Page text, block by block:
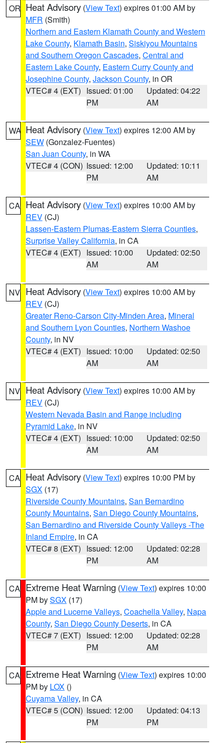
OR Heat Advisory (View Text) expires 01:00 AM by
MFR (Smith)
Northern and Eastern Klamath County and Western
Lake County, Klamath Basin, Siskiyou Mountains
and Southern Oregon Cascades, Central and
Eastern Lake County, Eastern Curry County and
Josephine County, Jackson County, in OR
VTEC# 4 (EXT) Issued: 01:00
PM
Updated: 04:22
AM
WA Heat Advisory (View Text) expires 12:00 AM by
SEW (Gonzalez-Fuentes)
San Juan County, in WA
VTEC# 4 (CON) Issued: 12:00
PM
Updated: 10:11
AM
CA Heat Advisory (View Text) expires 10:00 AM by
REV (CJ)
Lassen-Eastern Plumas-Eastern Sierra Counties,
Surprise Valley California, in CA
VTEC# 4 (EXT) Issued: 10:00
AM
Updated: 02:50
AM
NV Heat Advisory (View Text) expires 10:00 AM by
REV (CJ)
Greater Reno-Carson City-Minden Area, Mineral
and Southern Lyon Counties, Northern Washoe
County, in NV
VTEC# 4 (EXT) Issued: 10:00
AM
Updated: 02:50
AM
NV Heat Advisory (View Text) expires 10:00 AM by
REV (CJ)
Western Nevada Basin and Range including
Pyramid Lake, in NV
VTEC# 4 (EXT) Issued: 10:00
AM
Updated: 02:50
AM
CA Heat Advisory (View Text) expires 10:00 PM by
SGX (17)
Riverside County Mountains, San Bernardino
County Mountains, San Diego County Mountains,
San Bernardino and Riverside County Valleys -The
Inland Empire, in CA
VTEC# 8 (EXT) Issued: 12:00
PM
Updated: 02:28
AM
CA Extreme Heat Warning (View Text) expires 10:00
PM bySGX (17)
Apple and Lucerne Valleys, Coachella Valley, Napa
County, San Diego County Deserts, in CA
VTEC# 7 (EXT) Issued: 12:00
PM
Updated: 02:28
AM
CA Extreme Heat Warning (View Text) expires 10:00
PM by LOX ()
Cuyama Valley, in CA
VTEC# 5 (CON) Issued: 12:00
PM
Updated: 04:13
PM